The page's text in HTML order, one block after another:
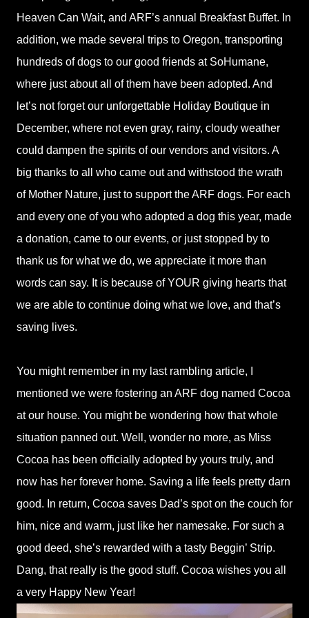
Heaven Can Wait, and ARF’s annual Breakfast Buffet. In
addition, we made several trips to Oregon, transporting
hundreds of dogs to our good friends at SoHumane,
where just about all of them have been adopted. And
let’s not forget our unforgettable Holiday Boutique in
December, where not even gray, rainy, cloudy weather
could dampen the spirits of our vendors and visitors. A
big thanks to all who came out and withstood the wrath
of Mother Nature, just to support the ARF dogs. For each
and every one of you who adopted a dog this year, made
a donation, came to our events, or just stopped by to
thank us for what we do, we appreciate it more than
words can say. It is because of YOUR giving hearts that
we are able to continue doing what we love, and that’s
saving lives.
You might remember in my last rambling article, I
mentioned we were fostering an ARF dog named Cocoa
at our house. You might be wondering how that whole
situation panned out. Well, wonder no more, as Miss
Cocoa has been officially adopted by yours truly, and
now has her forever home. Saving a life feels pretty darn
good. In return, Cocoa saves Dad’s spot on the couch for
him, nice and warm, just like her namesake. For such a
good deed, she’s rewarded with a tasty Beggin’ Strip.
Dang, that really is the good stuff. Cocoa wishes you all
a very Happy New Year!